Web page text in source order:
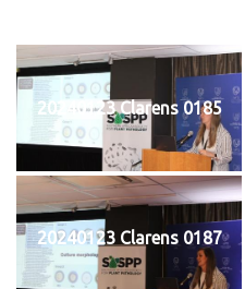
20240123 Clarens 0185
20240123 Clarens 0187